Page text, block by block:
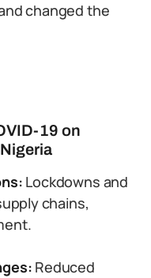
changed the
19 on
Lockdowns and
chains,
Reduced